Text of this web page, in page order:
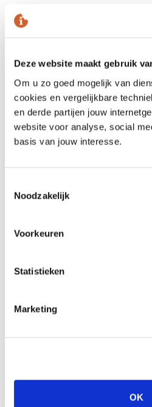
Deze website maakt gebruik
Om u zo goed mogelijk van
cookies en vergelijkbare
en derde partijen jouw
website voor analyse, social
basis van jouw interesse.
Noodzakelijk
Voorkeuren
Statistieken
Marketing
OK
with our treatments
Facial treatments
Body wraps and